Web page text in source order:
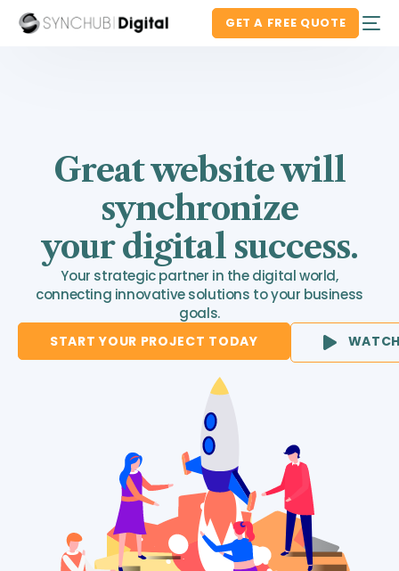
GET A FREE QUOTE
Great website will
synchronize
your digital success.
Your strategic partner in the digital world,
connecting innovative solutions to your business
goals.
START YOUR PROJECT TODAY